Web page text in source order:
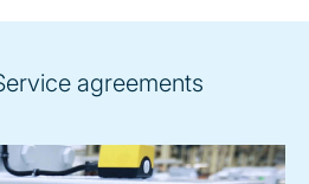
agreements